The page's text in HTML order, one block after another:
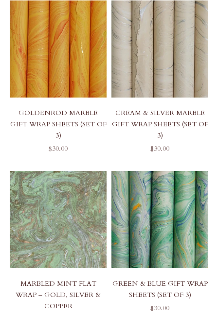
GOLDENROD MARBLE
GIFT WRAP SHEETS (SET OF
3)
SALE PRICE
$30.00
CREAM & SILVER MARBLE
GIFT WRAP SHEETS (SET OF
3)
SALE PRICE
$30.00
MARBLED MINT FLAT
WRAP – GOLD, SILVER &
COPPER
GREEN & BLUE GIFT WRAP
SHEETS (SET OF 3)
SALE PRICE
$30.00